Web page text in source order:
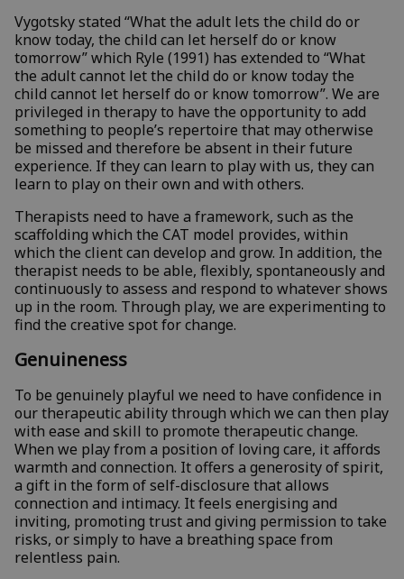
Vygotsky stated “What the adult lets the child do or
know today, the child can let herself do or know
tomorrow” which Ryle (1991) has extended to “What
the adult cannot let the child do or know today the
child cannot let herself do or know tomorrow”. We are
privileged in therapy to have the opportunity to add
something to people’s repertoire that may otherwise
be missed and therefore be absent in their future
experience. If they can learn to play with us, they can
learn to play on their own and with others.
Therapists need to have a framework, such as the
scaffolding which the CAT model provides, within
which the client can develop and grow. In addition, the
therapist needs to be able, flexibly, spontaneously and
continuously to assess and respond to whatever shows
up in the room. Through play, we are experimenting to
find the creative spot for change.
Genuineness
To be genuinely playful we need to have confidence in
our therapeutic ability through which we can then play
with ease and skill to promote therapeutic change.
When we play from a position of loving care, it affords
warmth and connection. It offers a generosity of spirit,
a gift in the form of self-disclosure that allows
connection and intimacy. It feels energising and
inviting, promoting trust and giving permission to take
risks, or simply to have a breathing space from
relentless pain.